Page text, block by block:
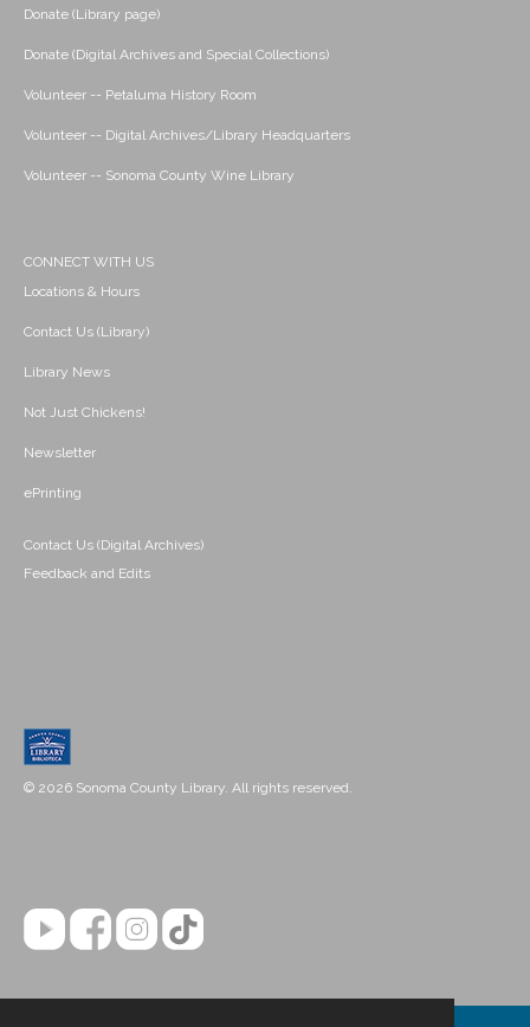
Donate (Library page)
Donate (Digital Archives and Special Collections)
Volunteer -- Petaluma History Room
Volunteer -- Digital Archives/Library Headquarters
Volunteer -- Sonoma County Wine Library
CONNECT WITH US
Locations & Hours
Contact Us (Library)
Library News
Not Just Chickens!
Newsletter
ePrinting
Contact Us (Digital Archives)
Feedback and Edits
© 2026 Sonoma County Library. All rights reserved.